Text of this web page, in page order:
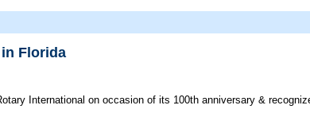
Florida
International on occasion of its 100th anniversary &